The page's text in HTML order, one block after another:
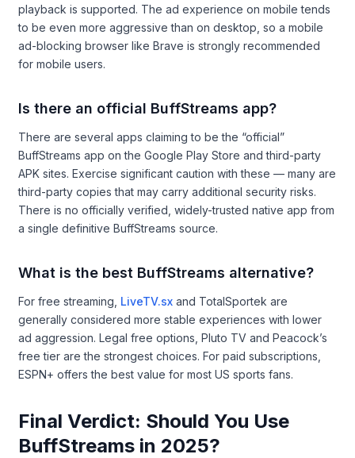
playback is supported. The ad experience on mobile tends
to be even more aggressive than on desktop, so a mobile
ad-blocking browser like Brave is strongly recommended
for mobile users.
Is there an official BuffStreams app?
There are several apps claiming to be the “official”
BuffStreams app on the Google Play Store and third-party
APK sites. Exercise significant caution with these — many are
third-party copies that may carry additional security risks.
There is no officially verified, widely-trusted native app from
a single definitive BuffStreams source.
What is the best BuffStreams alternative?
For free streaming, LiveTV.sx and TotalSportek are
generally considered more stable experiences with lower
ad aggression. Legal free options, Pluto TV and Peacock’s
free tier are the strongest choices. For paid subscriptions,
ESPN+ offers the best value for most US sports fans.
Final Verdict: Should You Use
BuffStreams in 2025?